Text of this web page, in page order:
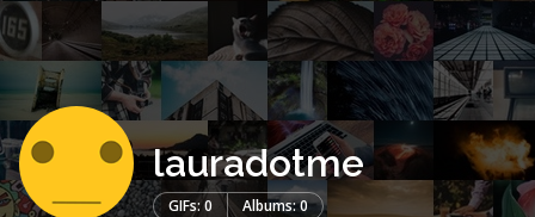
lauradotme
GIFs: 0 Albums: 0